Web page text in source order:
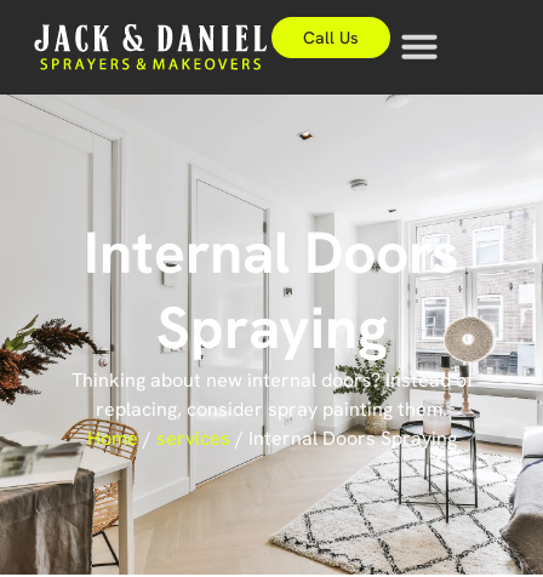
Call Us
Internal Doors
Spraying
Thinking about new internal doors? Instead of
replacing, consider spray painting them.
Home/ services / Internal Doors Spraying